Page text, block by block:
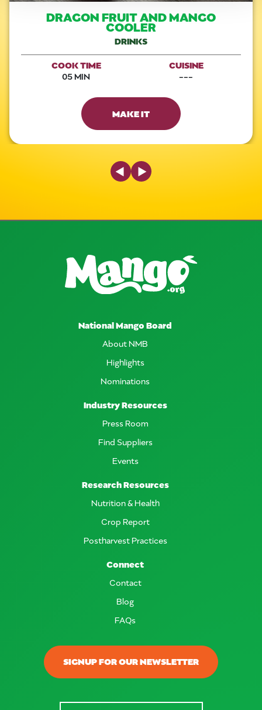
DRAGON FRUIT AND MANGO
COOLER
DRINKS
COOK TIME
05 MIN
CUISINE
---
MAKE IT
Previous Slide
Next Slide
SIGNUP FOR OUR NEWSLETTER
National Mango Board
About NMB
Highlights
Nominations
Industry Resources
Press Room
Find Suppliers
Events
Research Resources
Nutrition & Health
Crop Report
Postharvest Practices
Connect
Contact
Blog
FAQs